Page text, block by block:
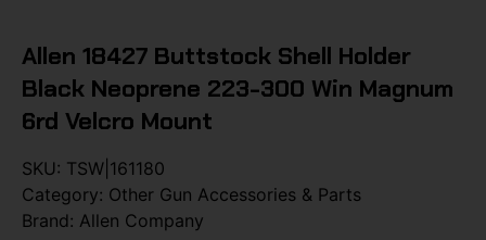
Allen 18427 Buttstock Shell Holder
Black Neoprene 223-300 Win Magnum
6rd Velcro Mount
SKU: TSW|161180
Category: Other Gun Accessories & Parts
Brand: Allen Company